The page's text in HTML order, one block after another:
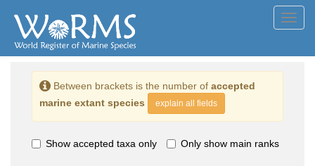
Between brackets is the number of accepted
marine extant species
explain all fields
Show accepted taxa only Only show main ranks